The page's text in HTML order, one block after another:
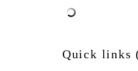
Quick links